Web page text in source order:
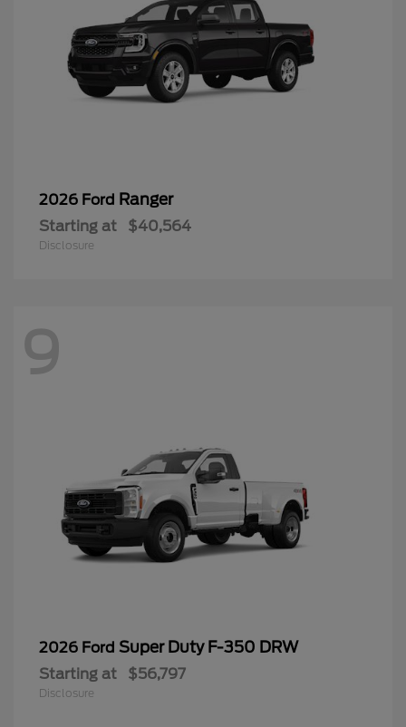
2026 Ford Ranger
Starting at $40,564
Disclosure
9
2026 Ford Super Duty F-350 DRW
Starting at $56,797
Disclosure